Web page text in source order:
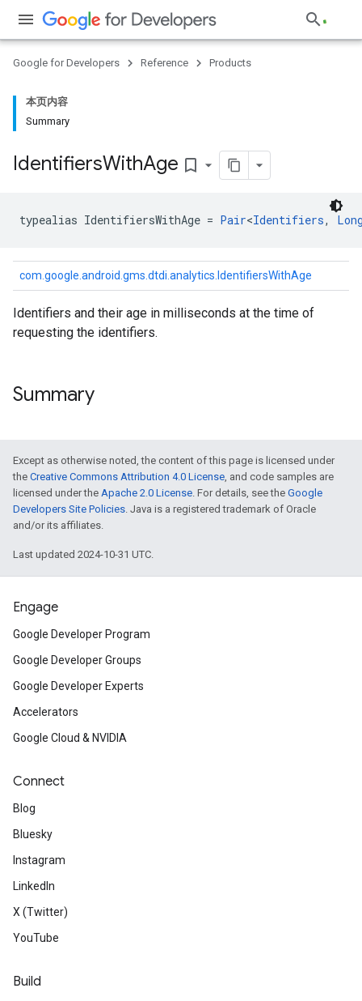
Google for Developers Reference Products
本页内容
Summary
IdentifiersWithAge bookmark_border
typealias IdentifiersWithAge = Pair<Identifiers,
com.google.android.gms.dtdi.analytics.IdentifiersWithAge
Identifiers and their age in milliseconds at the time of
requesting the identifiers.
Summary
Except as otherwise noted, the content of this page is licensed under
the Creative Commons Attribution 4.0 License, and code samples are
licensed under the Apache 2.0 License. For details, see the Google
Developers Site Policies. Java is a registered trademark of Oracle
and/or its affiliates.
Last updated 2024-10-31 UTC.
Engage
Google Developer Program
Google Developer Groups
Google Developer Experts
Accelerators
Google Cloud & NVIDIA
Connect
Blog
Bluesky
Instagram
LinkedIn
X (Twitter)
YouTube
Build